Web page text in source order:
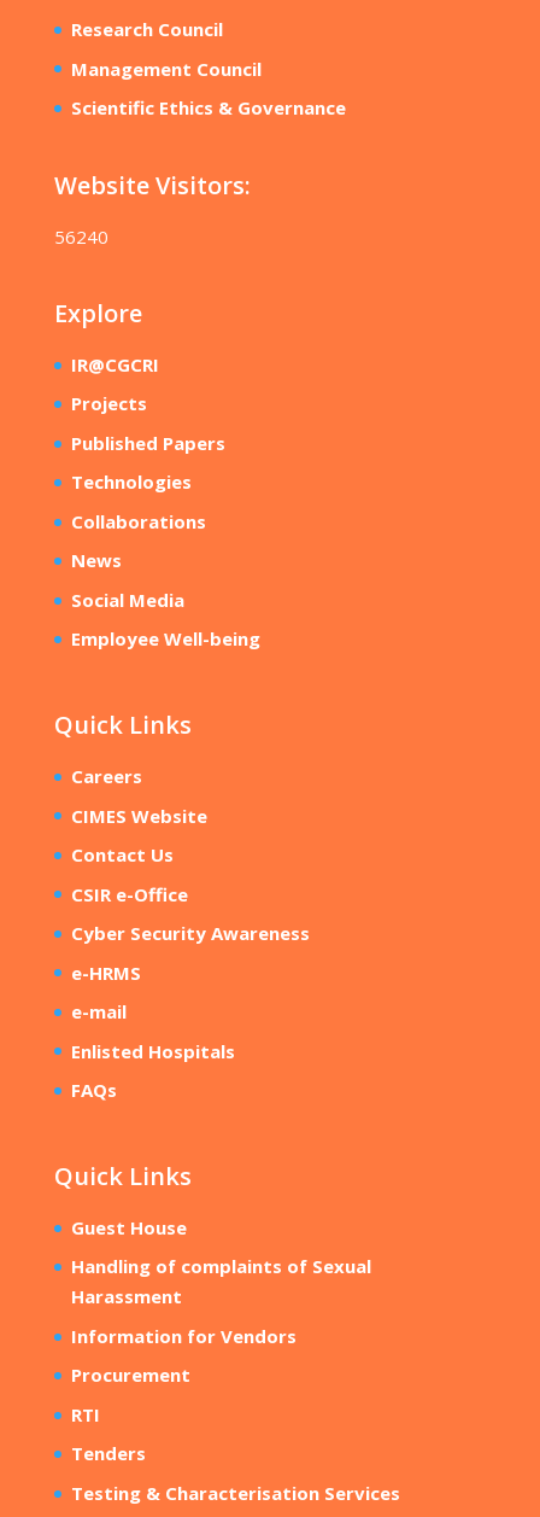
Research Council
Management Council
Scientific Ethics & Governance
Website Visitors:
56240
Explore
IR@CGCRI
Projects
Published Papers
Technologies
Collaborations
News
Social Media
Employee Well-being
Quick Links
Careers
CIMES Website
Contact Us
CSIR e-Office
Cyber Security Awareness
e-HRMS
e-mail
Enlisted Hospitals
FAQs
Quick Links
Guest House
Handling of complaints of Sexual
Harassment
Information for Vendors
Procurement
RTI
Tenders
Testing & Characterisation Services